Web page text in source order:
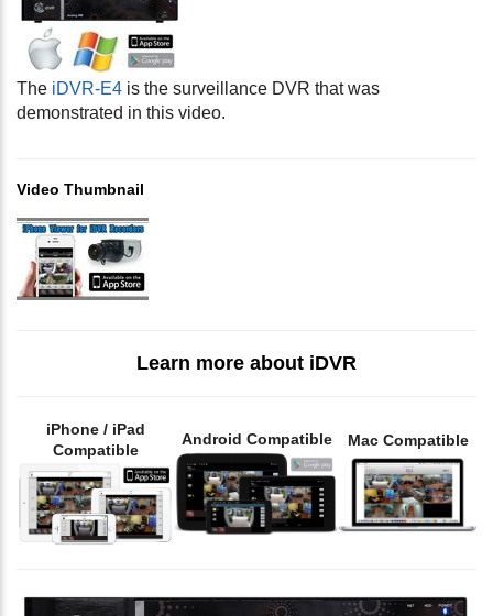
The iDVR-E4 is the surveillance DVR that was
demonstrated in this video.
Video Thumbnail
Learn more about iDVR
iPhone / iPad
Compatible
Android Compatible Mac Compatible